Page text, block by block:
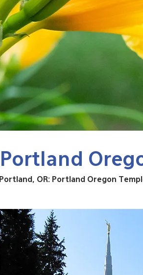
Portland
Portland, OR: Portland Oregon